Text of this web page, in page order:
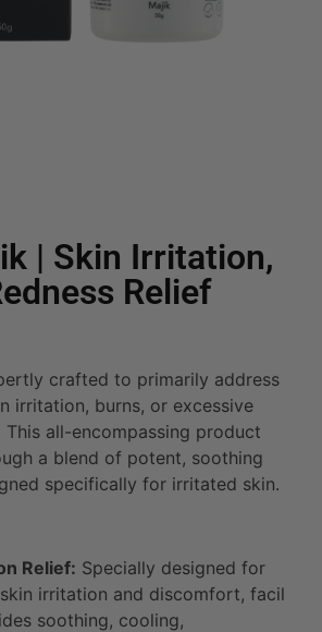
| Skin Irritation,
Relief
crafted to primarily address
irritation, burns, or excessive
all-encompassing product
a blend of potent, soothing
specifically for irritated skin.
Relief: Specially designed for
irritation and discomfort, facil
soothing, cooling,